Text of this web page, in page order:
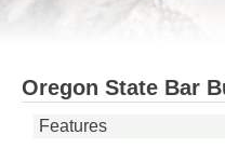
Oregon State Bar
Features